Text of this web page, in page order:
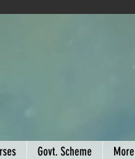
Govt. Scheme More